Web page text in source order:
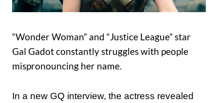
“Wonder Woman” and “Justice League” star
Gal Gadot constantly struggles with people
mispronouncing her name.
In a new GQ interview, the actress revealed